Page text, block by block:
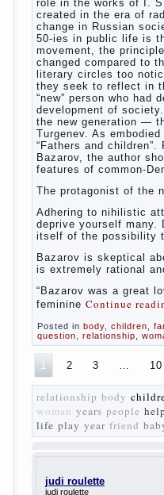
way. So panic should
few days. It is
change diapers and to
The procedure of
Not in any case not to
bath. It is better to
boiled water. You can
cleaning. Water the
after each diaper
shouldContinue
Posted in baby ,children,
question, relationship,
The
novel “Fathers and
role in the works of I.
created in the era of
changed compared to